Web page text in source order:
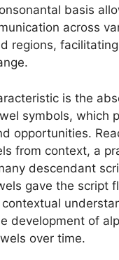
basis
across
regions,
is the
symbols, which
opportunities.
from context, a
descendant
gave the script
development of
over time.